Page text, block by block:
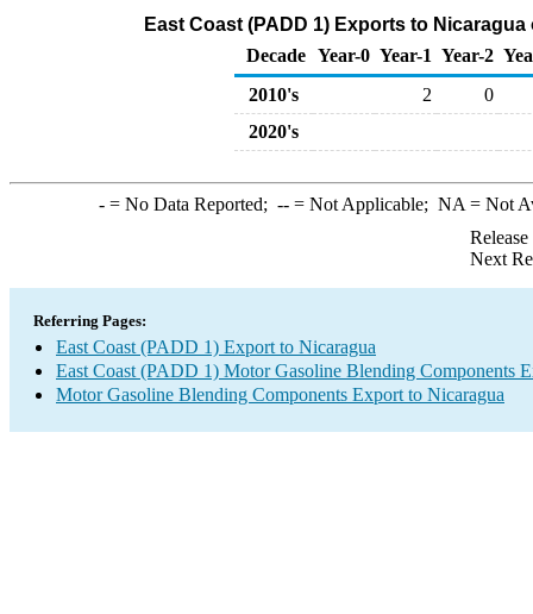
East Coast (PADD 1) Exports to
Decade Year-0 Year-1 Year-2
2010's
2
0
2020's
-= No Data Reported; --= Not Applicable; NA = Not
Next
Referring Pages:
East Coast (PADD 1) Export to Nicaragua
East Coast (PADD 1) Motor Gasoline Blending Components
Motor Gasoline Blending Components Export to Nicaragua